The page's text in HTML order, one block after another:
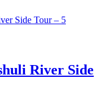
River Side